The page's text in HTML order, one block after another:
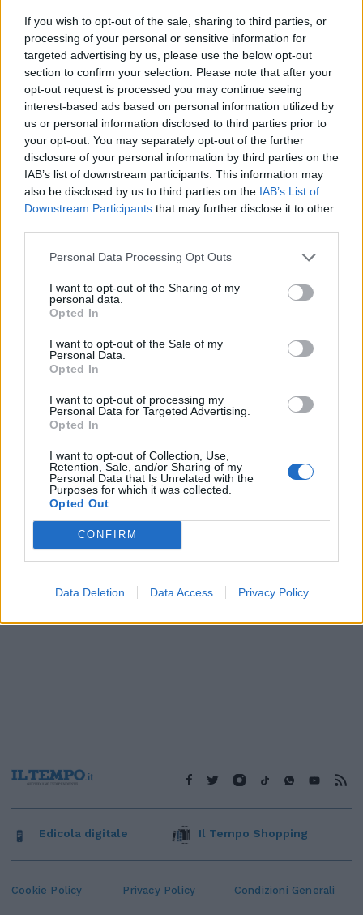
If you wish to opt-out of the sale, sharing to third parties, or
processing of your personal or sensitive information for
targeted advertising by us, please use the below opt-out
section to confirm your selection. Please note that after your
opt-out request is processed you may continue seeing
interest-based ads based on personal information utilized by
us or personal information disclosed to third parties prior to
your opt-out. You may separately opt-out of the further
disclosure of your personal information by third parties on the
IAB’s list of downstream participants. This information may
also be disclosed by us to third parties on the IAB’s List of
Downstream Participants that may further disclose it to other
Personal Data Processing Opt Outs
I want to opt-out of the Sharing of my
personal data.
Opted In
I want to opt-out of the Sale of my
Personal Data.
Opted In
I want to opt-out of processing my
Personal Data for Targeted Advertising.
Opted In
I want to opt-out of Collection, Use,
Retention, Sale, and/or Sharing of my
Personal Data that Is Unrelated with the
Purposes for which it was collected.
Opted Out
CONFIRM
Data Deletion Data Access Privacy Policy
Liberalizzazioni, il Senato
conferma i minimi tariffari
14/07/2006
tariffari sono scandalosi»
30/12/2005
battaglia ai rincari tariffari
16/08/2003
1
Cookie Policy Privacy Policy Condizioni Generali
Edicola digitale Il Tempo Shopping